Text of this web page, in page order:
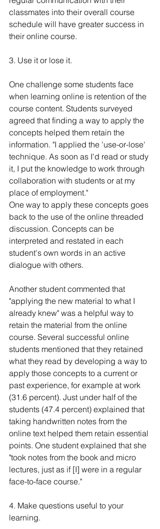
classmates into their overall course
schedule will have greater success in
their online course.
3. Use it or lose it.
One challenge some students face
when learning online is retention of the
course content. Students surveyed
agreed that finding a way to apply the
concepts helped them retain the
information. "I applied the 'use-or-lose'
technique. As soon as I'd read or study
it, I put the knowledge to work through
collaboration with students or at my
place of employment."
One way to apply these concepts goes
back to the use of the online threaded
discussion. Concepts can be
interpreted and restated in each
student's own words in an active
dialogue with others.
Another student commented that
"applying the new material to what I
already knew" was a helpful way to
retain the material from the online
course. Several successful online
students mentioned that they retained
what they read by developing a way to
apply those concepts to a current or
past experience, for example at work
(31.6 percent). Just under half of the
students (47.4 percent) explained that
taking handwritten notes from the
online text helped them retain essential
points. One student explained that she
"took notes from the book and micro
lectures, just as if [I] were in a regular
face-to-face course."
4. Make questions useful to your
learning.